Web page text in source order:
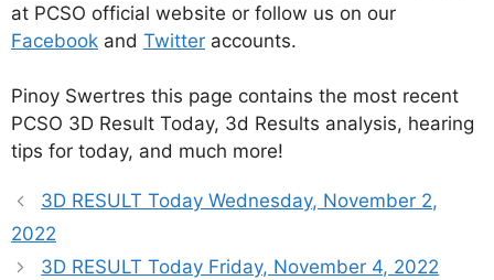
at PCSO official website or follow us on our
Facebook and Twitter accounts.
Pinoy Swertres this page contains the most recent
PCSO 3D Result Today, 3d Results analysis, hearing
tips for today, and much more!
3D RESULT Today Wednesday, November 2,
2022
3D RESULT Today Friday, November 4, 2022